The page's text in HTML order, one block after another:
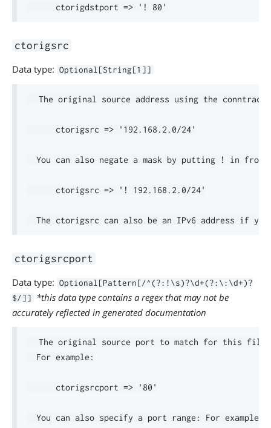
ctorigsrc
Data type: Optional[String[1]]
The original source address using the conntrack
      ctorigsrc => '192.168.2.0/24'
You can also negate a mask by putting ! in
      ctorigsrc => '! 192.168.2.0/24'
ctorigsrcport
Data type: Optional[Pattern[/^(?:!\s)?\d+(?:\:\d+)?
$/]]
*this data type contains a regex that may not be
accurately reflected in generated documentation
The original source port to match for this
  For example:
      ctorigsrcport => '80'
  You can also specify a port range: For example: